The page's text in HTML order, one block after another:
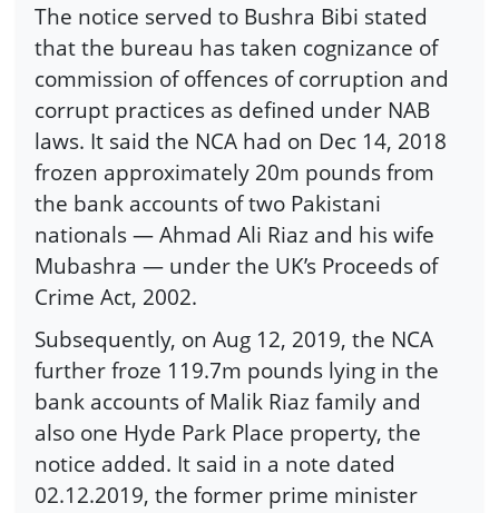
The notice served to Bushra Bibi stated
that the bureau has taken cognizance of
commission of offences of corruption and
corrupt practices as defined under NAB
laws. It said the NCA had on Dec 14, 2018
frozen approximately 20m pounds from
the bank accounts of two Pakistani
nationals — Ahmad Ali Riaz and his wife
Mubashra — under the UK’s Proceeds of
Crime Act, 2002.
Subsequently, on Aug 12, 2019, the NCA
further froze 119.7m pounds lying in the
bank accounts of Malik Riaz family and
also one Hyde Park Place property, the
notice added. It said in a note dated
02.12.2019, the former prime minister